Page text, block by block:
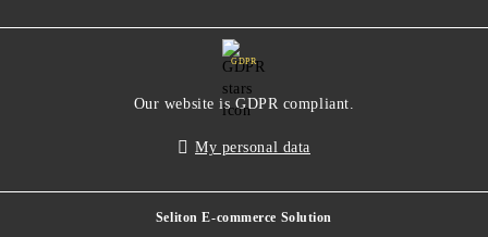
GDPR
Our website is GDPR compliant.
My personal data
Seliton E-commerce Solution